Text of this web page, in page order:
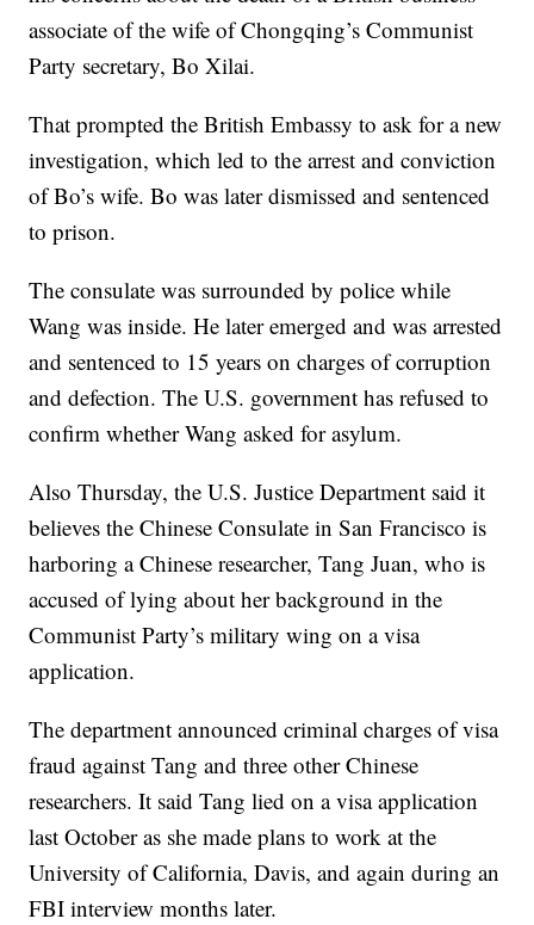
associate of the wife of Chongqing’s Communist
Party secretary, Bo Xilai.
That prompted the British Embassy to ask for a new
investigation, which led to the arrest and conviction
of Bo’s wife. Bo was later dismissed and sentenced
to prison.
The consulate was surrounded by police while
Wang was inside. He later emerged and was arrested
and sentenced to 15 years on charges of corruption
and defection. The U.S. government has refused to
confirm whether Wang asked for asylum.
Also Thursday, the U.S. Justice Department said it
believes the Chinese Consulate in San Francisco is
harboring a Chinese researcher, Tang Juan, who is
accused of lying about her background in the
Communist Party’s military wing on a visa
application.
The department announced criminal charges of visa
fraud against Tang and three other Chinese
researchers. It said Tang lied on a visa application
last October as she made plans to work at the
University of California, Davis, and again during an
FBI interview months later.